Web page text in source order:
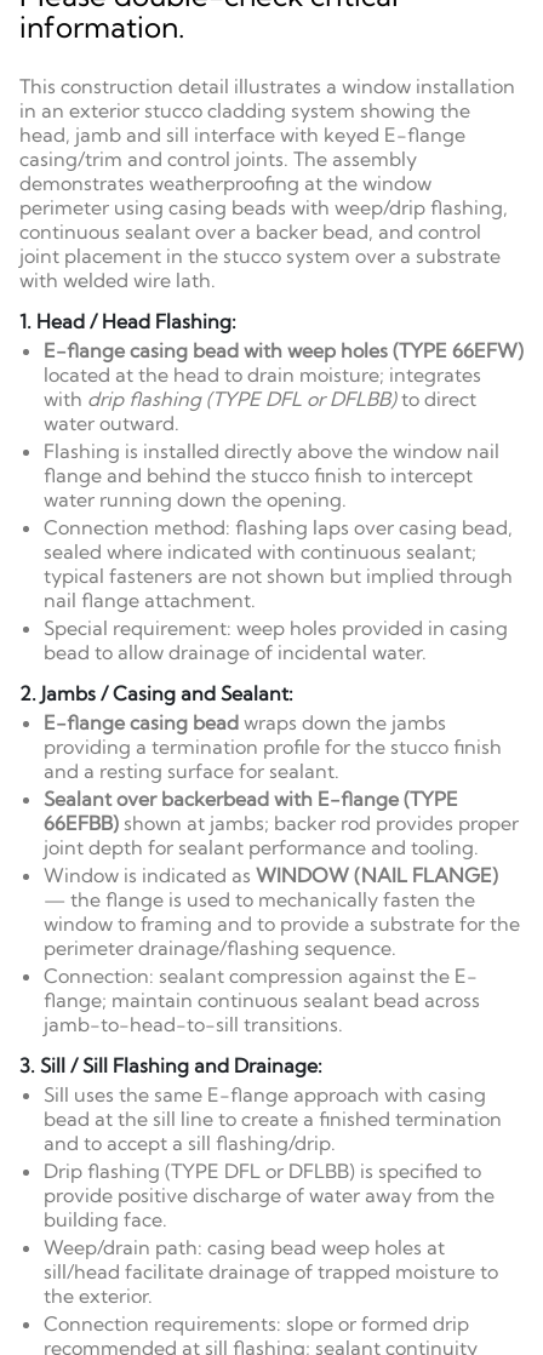
information.
This construction detail illustrates a window installation
in an exterior stucco cladding system showing the
head, jamb and sill interface with keyed E-flange
casing/trim and control joints. The assembly
demonstrates weatherproofing at the window
perimeter using casing beads with weep/drip flashing,
continuous sealant over a backer bead, and control
joint placement in the stucco system over a substrate
with welded wire lath.
1. Head / Head Flashing:
E-flange casing bead with weep holes (TYPE 66EFW)
located at the head to drain moisture; integrates
with drip flashing (TYPE DFL or DFLBB)to direct
water outward.
Flashing is installed directly above the window nail
flange and behind the stucco finish to intercept
water running down the opening.
Connection method: flashing laps over casing bead,
sealed where indicated with continuous sealant;
typical fasteners are not shown but implied through
nail flange attachment.
Special requirement: weep holes provided in casing
bead to allow drainage of incidental water.
2. Jambs / Casing and Sealant:
E-flange casing bead wraps down the jambs
providing a termination profile for the stucco finish
and a resting surface for sealant.
Sealant over backerbead with E-flange (TYPE
66EFBB) shown at jambs; backer rod provides proper
joint depth for sealant performance and tooling.
Window is indicated as WINDOW (NAIL FLANGE)
— the flange is used to mechanically fasten the
window to framing and to provide a substrate for the
perimeter drainage/flashing sequence.
Connection: sealant compression against the E-
flange; maintain continuous sealant bead across
jamb-to-head-to-sill transitions.
3. Sill / Sill Flashing and Drainage:
Sill uses the same E-flange approach with casing
bead at the sill line to create a finished termination
and to accept a sill flashing/drip.
Drip flashing (TYPE DFL or DFLBB) is specified to
provide positive discharge of water away from the
building face.
Weep/drain path: casing bead weep holes at
sill/head facilitate drainage of trapped moisture to
the exterior.
Connection requirements: slope or formed drip
recommended at sill flashing; sealant continuity